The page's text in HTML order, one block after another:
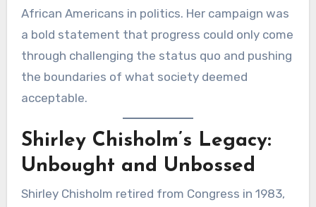
African Americans in politics. Her campaign was
a bold statement that progress could only come
through challenging the status quo and pushing
the boundaries of what society deemed
acceptable.
Shirley Chisholm’s Legacy:
Unbought and Unbossed
Shirley Chisholm retired from Congress in 1983,